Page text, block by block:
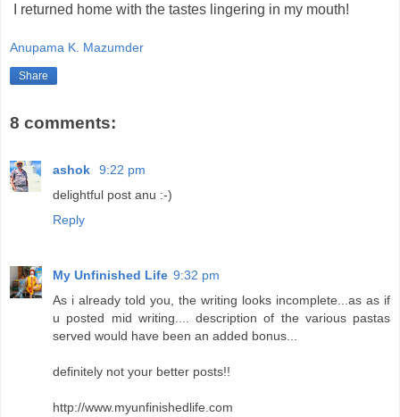
I returned home with the tastes lingering in my mouth!
Anupama K. Mazumder
Share
8 comments:
ashok
9:22 pm
delightful post anu :-)
Reply
My Unfinished Life 9:32 pm
As i already told you, the writing looks incomplete...as as if
u posted mid writing.... description of the various pastas
served would have been an added bonus...
definitely not your better posts!!
http://www.myunfinishedlife.com